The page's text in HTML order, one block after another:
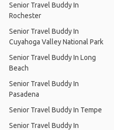
Senior Travel Buddy In
Rochester
Senior Travel Buddy In
Cuyahoga Valley National Park
Senior Travel Buddy In Long
Beach
Senior Travel Buddy In
Pasadena
Senior Travel Buddy In Tempe
Senior Travel Buddy In